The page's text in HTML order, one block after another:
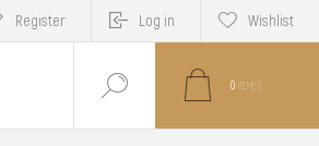
Register Log in Wishlist
0 ITEM(S)